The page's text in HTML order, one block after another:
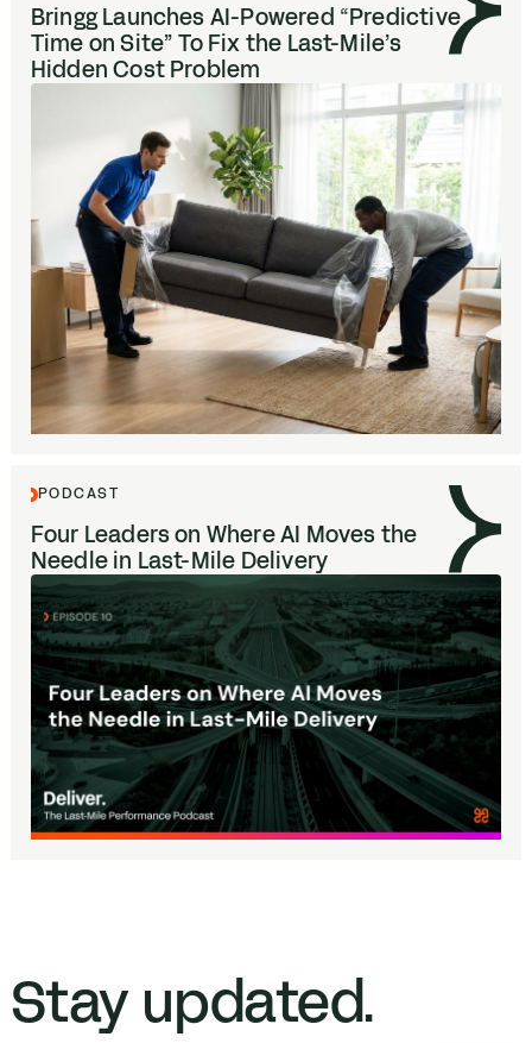
Bringg Launches AI-Powered “Predictive
Time on Site” To Fix the Last-Mile’s
Hidden Cost Problem
PODCAST
Four Leaders on WhereAI Moves the
Needle in Last-Mile Delivery
Stay updated.